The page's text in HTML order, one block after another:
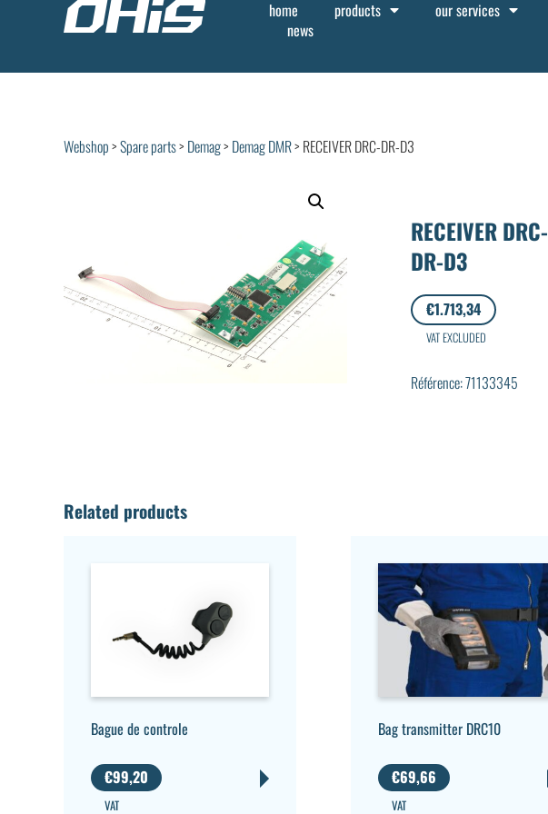
home products our services
news
Webshop>Spare parts> Demag> Demag DMR> RECEIVER DRC-DR-D3
RECEIVER DRC-
DR-D3
€1.713,34
VAT EXCLUDED
Référence: 71133345
Related products
Bague de controle
€99,20
VAT
Bag transmitter DRC10
€69,66
VAT